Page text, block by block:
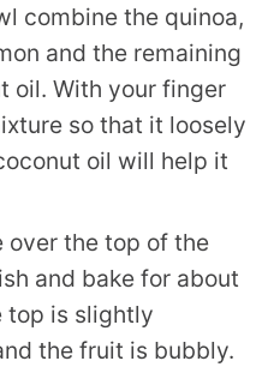
combine the quinoa,
and the remaining
oil. With your finger
so that it loosely
oil will help it
over the top of the
and bake for about
top is slightly
the fruit is bubbly.